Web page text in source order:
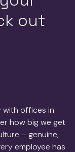
out
with offices in
how big we get
– genuine,
employee has